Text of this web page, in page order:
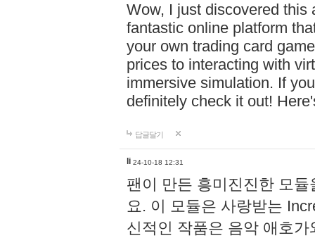
Wow, I just discovered this
fantastic online platform
your own trading card
prices to interacting with
immersive simulation. If
definitely check it out!
답글달기
li 24-10-18 12:31
팬이 만든 흥미진진한 모
요. 이 모듈은 사랑받는
신적인 작품은 음악 애호